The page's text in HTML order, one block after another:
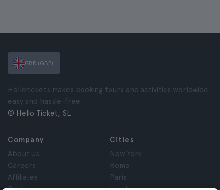
GBR (GBP)
Hellotickets makes booking tours and activities worldwide
easy and hassle-free.
© Hello Ticket, SL.
Company
About Us
Careers
Affiliates
Cities
New York
Rome
Paris